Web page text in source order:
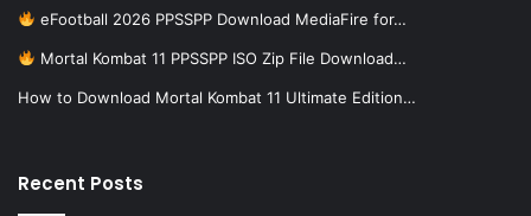
eFootball 2026 PPSSPP Download MediaFire for…
Mortal Kombat 11 PPSSPP ISO Zip File Download…
How to Download Mortal Kombat 11 Ultimate Edition…
Recent Posts